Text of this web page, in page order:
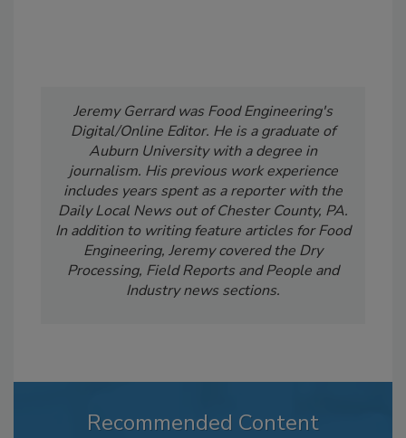
Jeremy Gerrard was Food Engineering's
Digital/Online Editor. He is a graduate of
Auburn University with a degree in
journalism. His previous work experience
includes years spent as a reporter with the
Daily Local News out of Chester County, PA.
In addition to writing feature articles for Food
Engineering, Jeremy covered the Dry
Processing, Field Reports and People and
Industry news sections.
Recommended Content